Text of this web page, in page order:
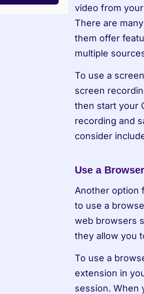
video from
There are
them offer
multiple
To use a
screen
then start your
recording and
consider
Use a
Another option
to use a
web browsers
they allow you
To use a
extension in
session. When